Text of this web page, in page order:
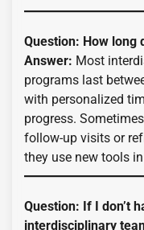
Question: How long
Answer: Most
programs last
with personalized
progress.
follow-up visits or
they use new tools
Question: If I don’t
interdisciplinary